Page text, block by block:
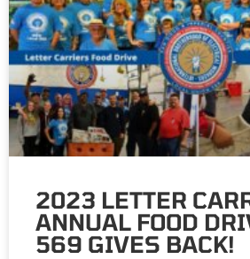
2023 LETTER
ANNUAL FOOD
569 GIVES BACK!